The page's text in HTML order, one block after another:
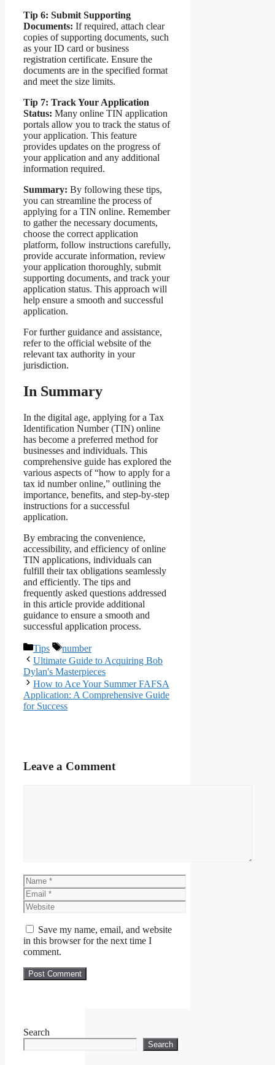
Tip 6: Submit Supporting
Documents: If required, attach clear
copies of supporting documents, such
as your ID card or business
registration certificate. Ensure the
documents are in the specified format
and meet the size limits.
Tip 7: Track Your Application
Status: Many online TIN application
portals allow you to track the status of
your application. This feature
provides updates on the progress of
your application and any additional
information required.
Summary: By following these tips,
you can streamline the process of
applying for a TIN online. Remember
to gather the necessary documents,
choose the correct application
platform, follow instructions carefully,
provide accurate information, review
your application thoroughly, submit
supporting documents, and track your
application status. This approach will
help ensure a smooth and successful
application.
For further guidance and assistance,
refer to the official website of the
relevant tax authority in your
jurisdiction.
In Summary
In the digital age, applying for a Tax
Identification Number (TIN) online
has become a preferred method for
businesses and individuals. This
comprehensive guide has explored the
various aspects of “how to apply for a
tax id number online,” outlining the
importance, benefits, and step-by-step
instructions for a successful
application.
By embracing the convenience,
accessibility, and efficiency of online
TIN applications, individuals can
fulfill their tax obligations seamlessly
and efficiently. The tips and
frequently asked questions addressed
in this article provide additional
guidance to ensure a smooth and
successful application process.
Categories
Tips Tags
number
Ultimate Guide to Acquiring Bob
Dylan's Masterpieces
How to Ace Your Summer FAFSA
Application: A Comprehensive Guide
for Success
Leave a Comment
Name
Email
Website
Save my name, email, and website
in this browser for the next time I
comment.
Search
Search